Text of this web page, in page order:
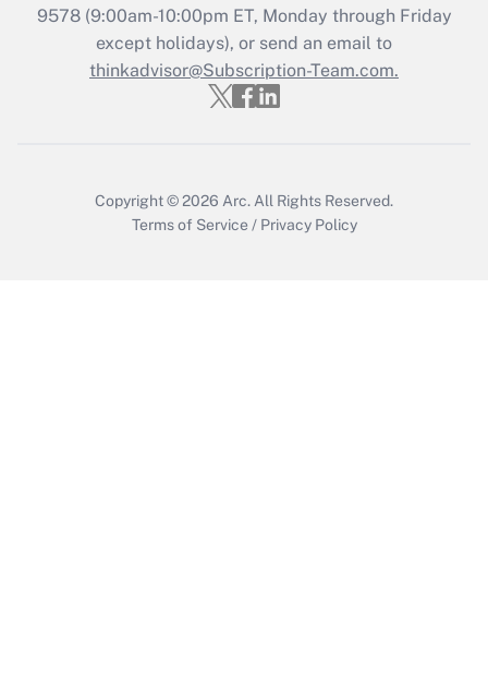
Recently Updated Q&As
Who must file a return?
9578(9:00am-10:00pm ET, Monday through Friday
except holidays), or send an email to
thinkadvisor@Subscription-Team.com.
Copyright © 2026 Arc. All Rights Reserved.
Terms of Service / Privacy Policy